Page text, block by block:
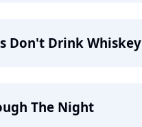
Don't Drink Whiskey
The Night